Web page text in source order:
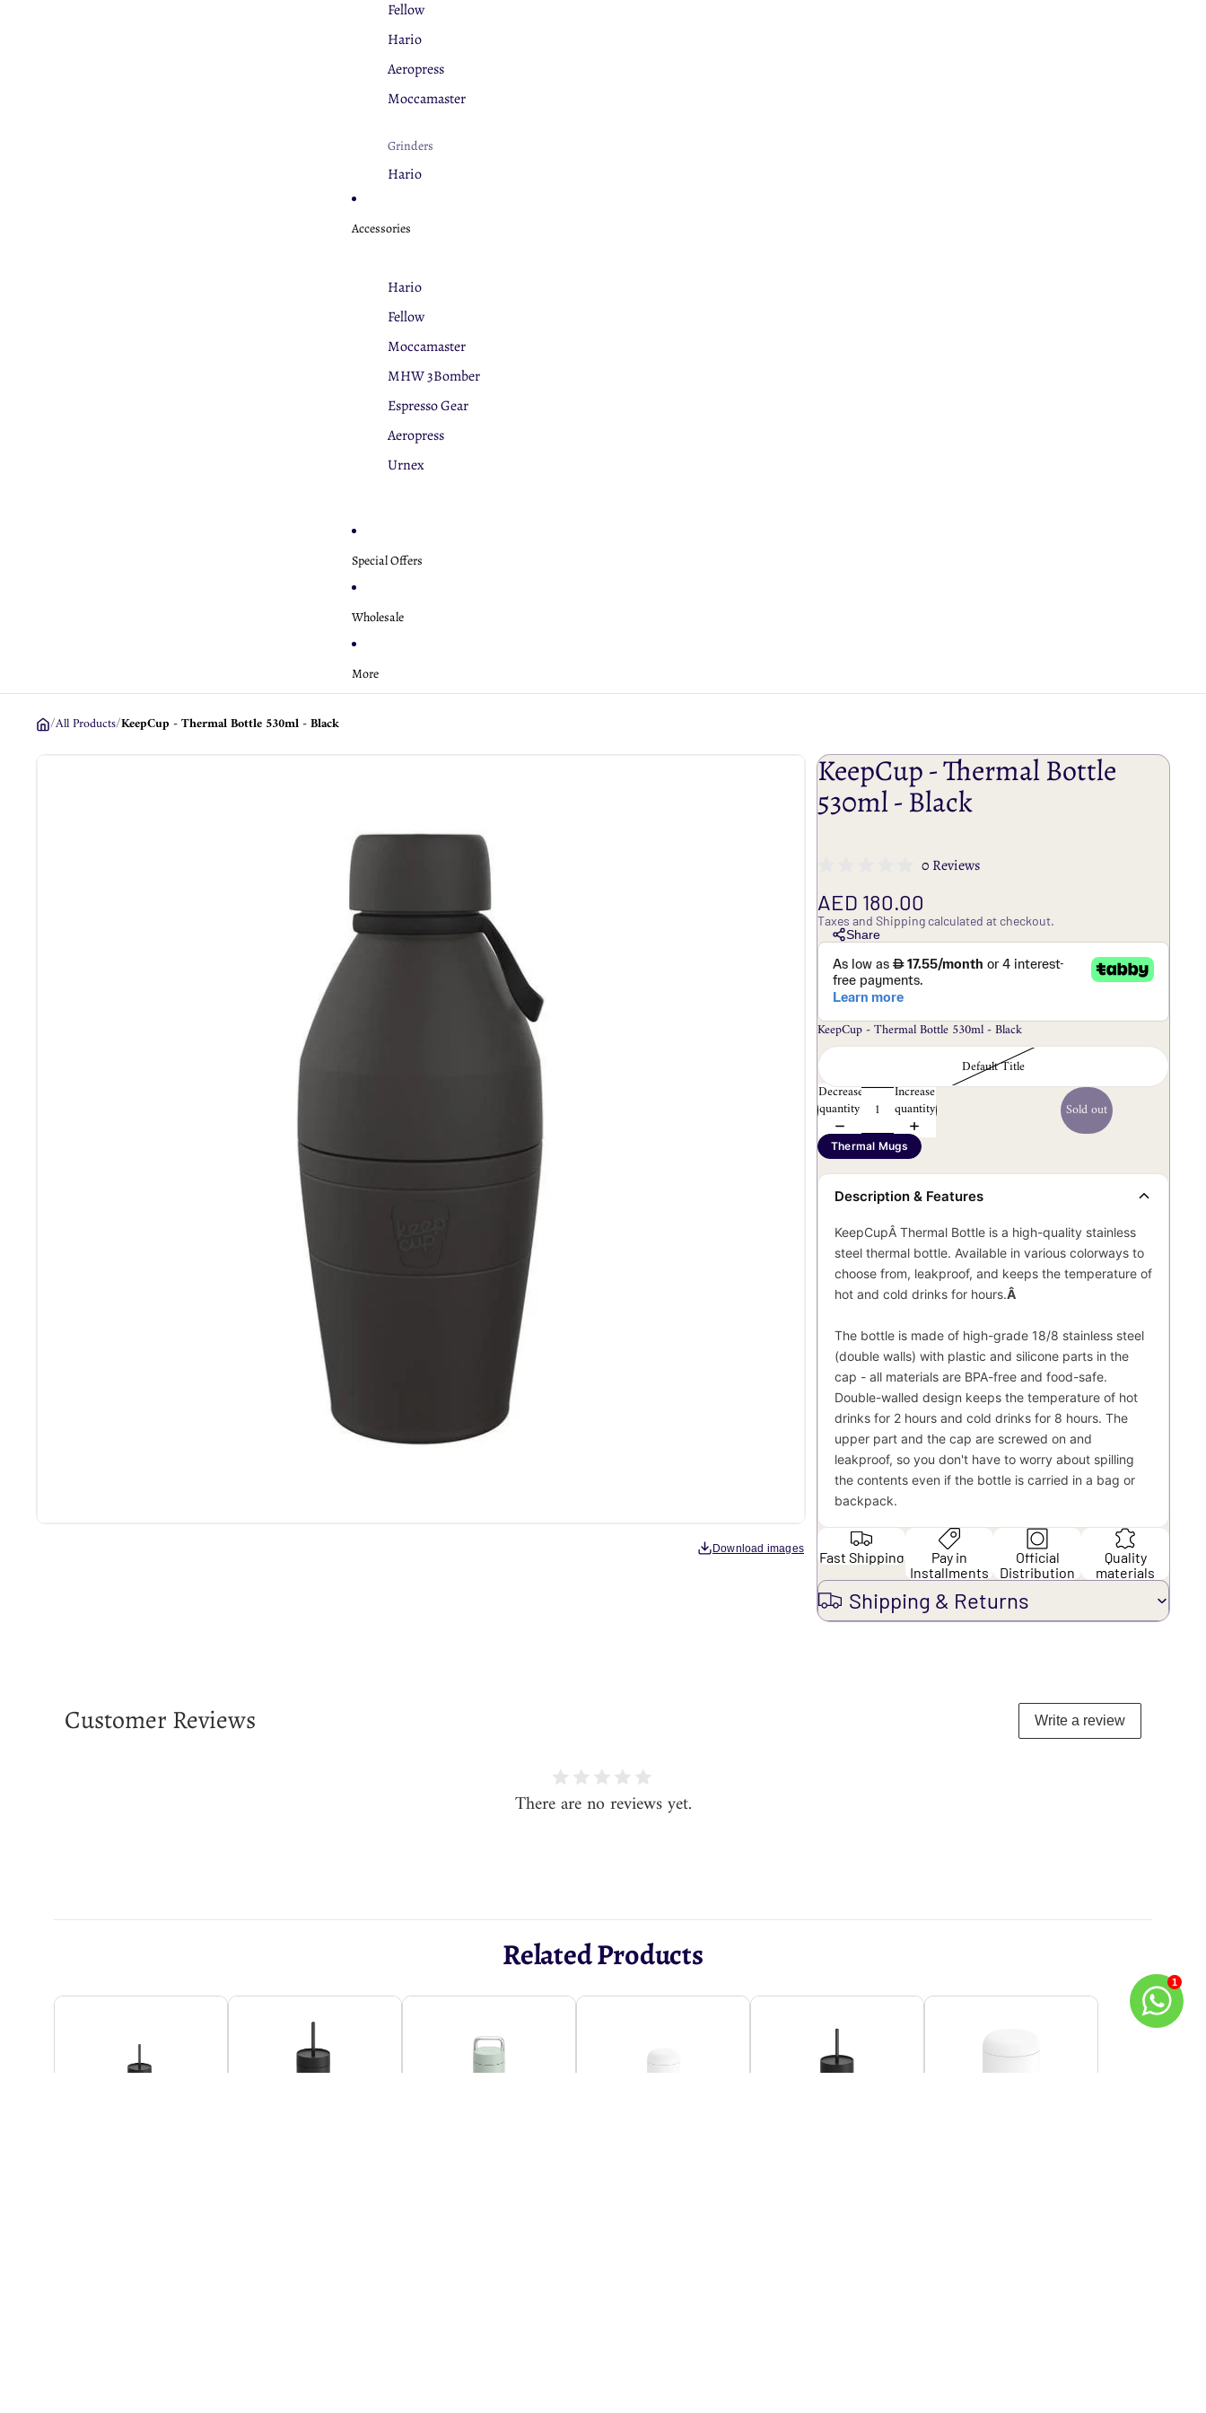
Fellow
Hario
Aeropress
Moccamaster
Grinders
Hario
Nuova Simonelli
Cleaning Products
Urnex
Thermal Mugs
Fellow
KeepCup
AeroPress
Accessories
Hario
Fellow
Moccamaster
MHW 3Bomber
Espresso Gear
Aeropress
Urnex
Special Offers
Wholesale
More
/All Products/KeepCup - Thermal Bottle 530ml - Black
Download images
KeepCup - Thermal Bottle
530ml - Black
0 Reviews
AED 180.00
Taxes and Shipping calculated at checkout.
Share
KeepCup - Thermal Bottle 530ml - Black
Default Title
Decrease
quantity
Increase
quantity Sold out
Thermal Mugs
Description & Features
KeepCupÂ Thermal Bottle is a high-quality stainless
steel thermal bottle. Available in various colorways to
choose from, leakproof, and keeps the temperature of
hot and cold drinks for hours.Â
The bottle is made of high-grade 18/8 stainless steel
(double walls) with plastic and silicone parts in the
cap - all materials are BPA-free and food-safe.
Double-walled design keeps the temperature of hot
drinks for 2 hours and cold drinks for 8 hours. The
upper part and the cap are screwed on and
leakproof, so you don't have to worry about spilling
the contents even if the bottle is carried in a bag or
backpack.
Fast Shipping
Pay in
Installments
Official
Distribution
Quality
materials
Shipping & Returns
Customer Reviews Write a review
There are no reviews yet.
Related Products
1